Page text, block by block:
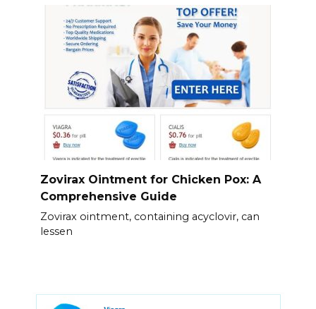
Zovirax Ointment for Chicken Pox: A
Comprehensive Guide
Zovirax ointment, containing acyclovir, can
lessen